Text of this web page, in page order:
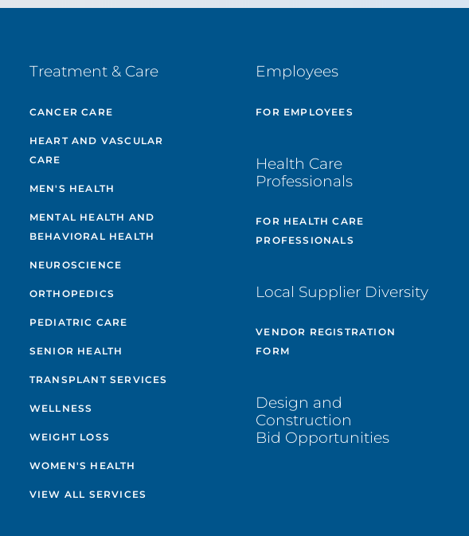
Treatment & Care
CANCER CARE
HEART AND VASCULAR
CARE
MEN'S HEALTH
MENTAL HEALTH AND
BEHAVIORAL HEALTH
NEUROSCIENCE
ORTHOPEDICS
PEDIATRIC CARE
SENIOR HEALTH
TRANSPLANT SERVICES
WELLNESS
WEIGHT LOSS
WOMEN'S HEALTH
VIEW ALL SERVICES
Employees
FOR EMPLOYEES
Health Care
Professionals
FOR HEALTH CARE
PROFESSIONALS
Local Supplier Diversity
VENDOR REGISTRATION
FORM
Design and
Construction
Bid Opportunities